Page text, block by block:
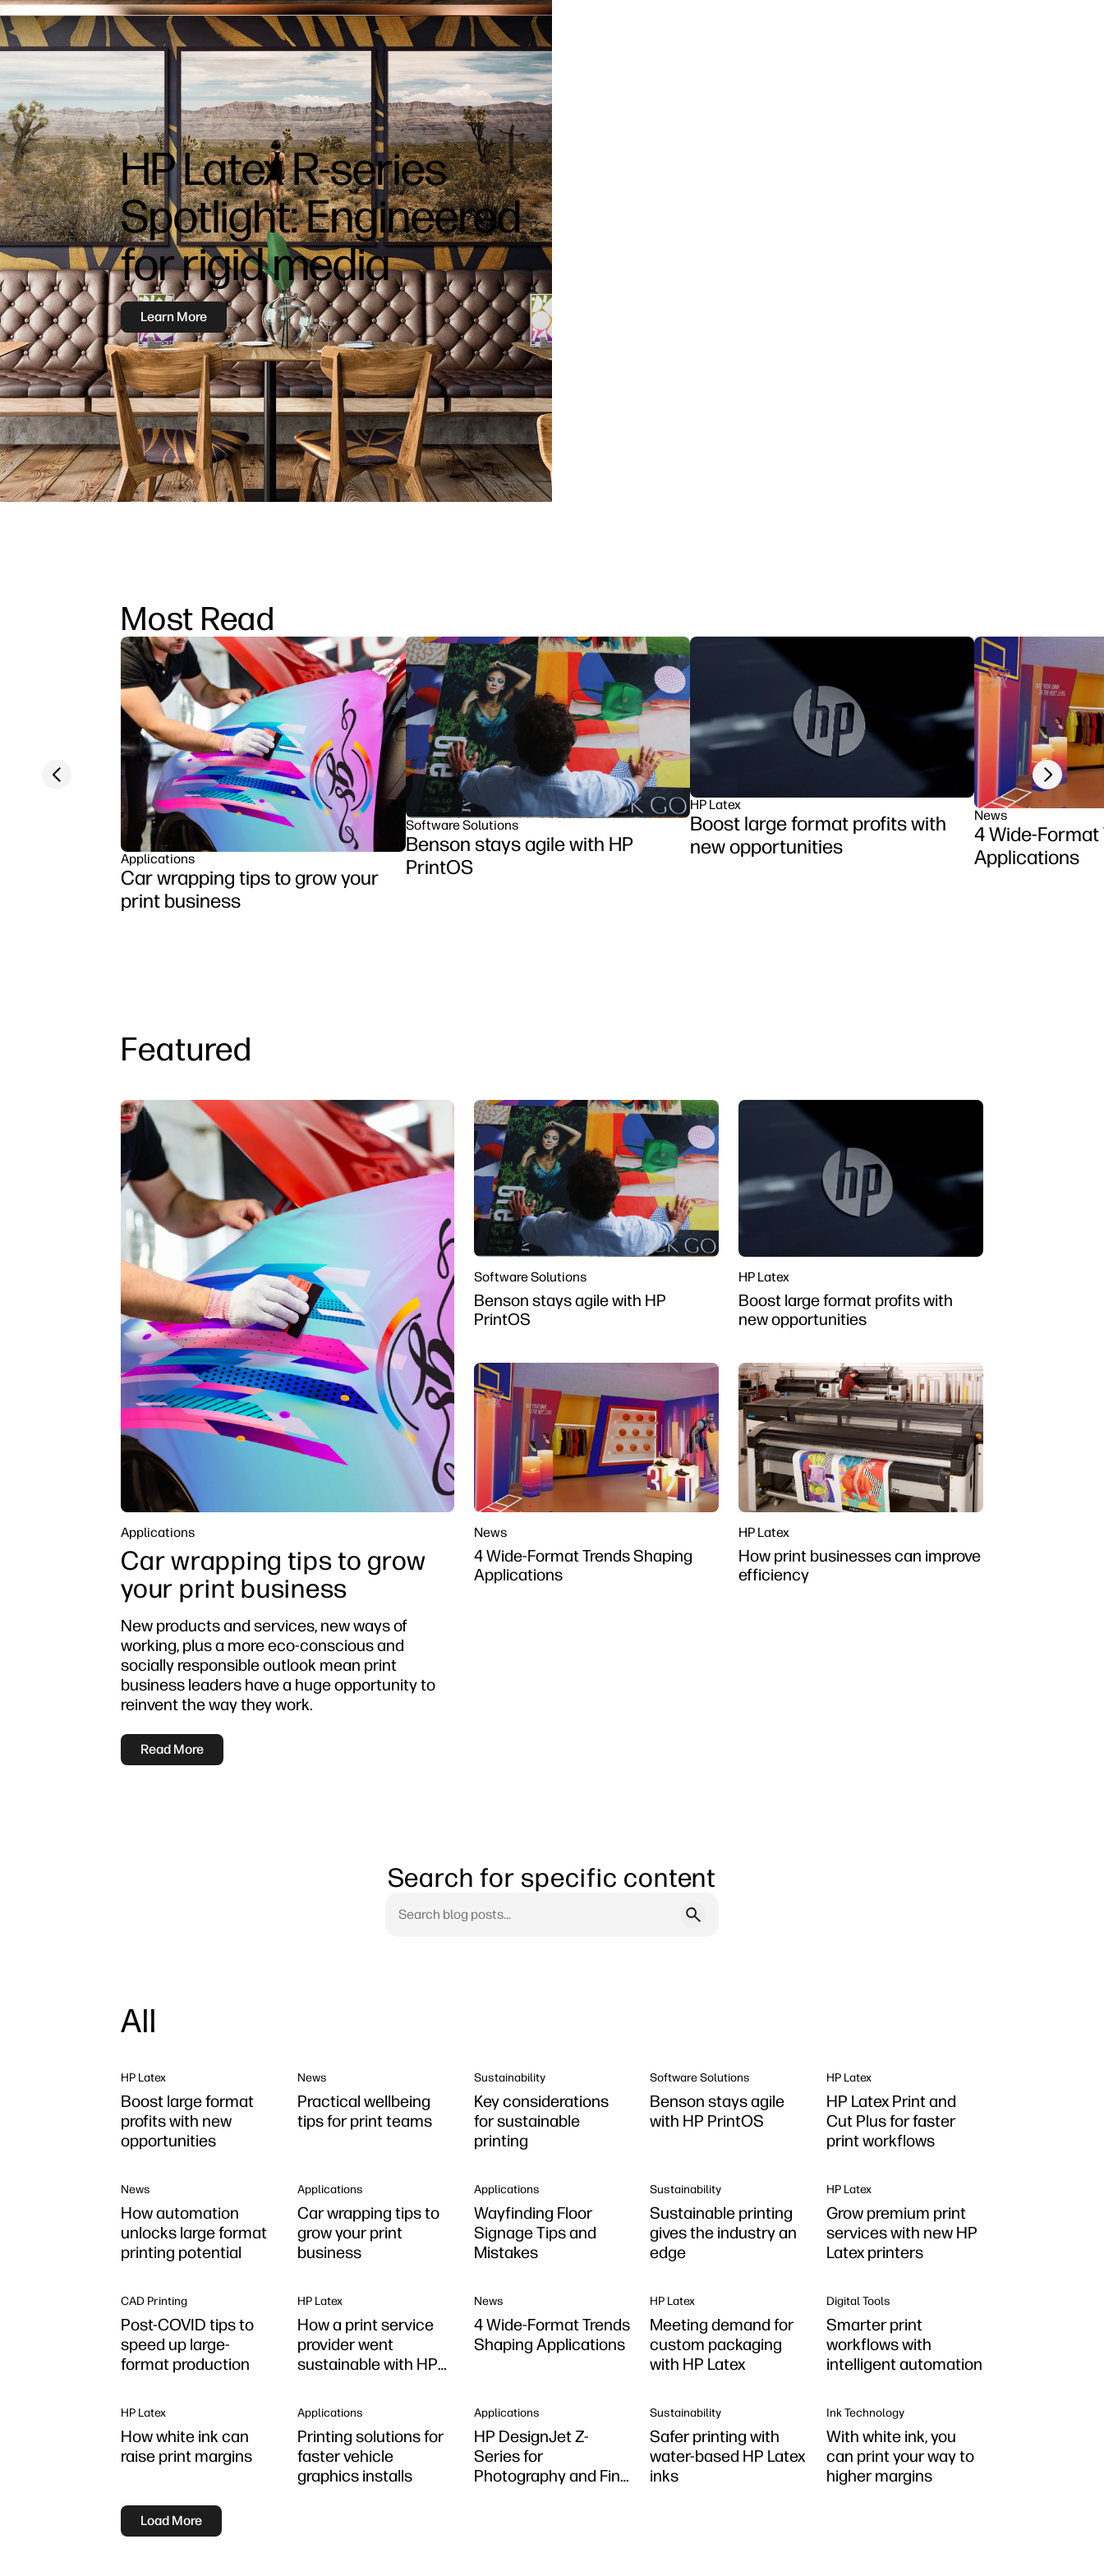
HP Latex R-series
Spotlight: Engineered
for rigid media
Learn More
Most Read
Applications
Car wrapping tips to grow your
print business
Software Solutions
Benson stays agile with HP
PrintOS
HP Latex
Boost large format profits with
new opportunities
News
4 Wide-
Applications
Previous slide Next slide
Featured
Applications
Car wrapping tips to grow
your print business
New products and services, new ways of
working, plus a more eco-conscious and
socially responsible outlook mean print
business leaders have a huge opportunity to
reinvent the way they work.
Read More
Software Solutions
Benson stays agile with HP
PrintOS
HP Latex
Boost large format profits with
new opportunities
News
4 Wide-Format Trends Shaping
Applications
HP Latex
How print businesses can improve
efficiency
Search for specific content
All
HP Latex
Boost large format
profits with new
opportunities
News
Practical wellbeing
tips for print teams
Sustainability
Key considerations
for sustainable
printing
Software Solutions
Benson stays agile
with HP PrintOS
HP Latex
HP Latex Print and
Cut Plus for faster
print workflows
News
How automation
unlocks large format
printing potential
Applications
Car wrapping tips to
grow your print
business
Applications
Wayfinding Floor
Signage Tips and
Mistakes
Sustainability
Sustainable printing
gives the industry an
edge
HP Latex
Grow premium print
services with new HP
Latex printers
CAD Printing
Post-COVID tips to
speed up large-
format production
HP Latex
How a print service
provider went
sustainable with HP
News
4 Wide-Format Trends
Shaping Applications
HP Latex
Meeting demand for
custom packaging
with HP Latex
Digital Tools
Smarter print
workflows with
intelligent automation
HP Latex
How white ink can
raise print margins
Applications
Printing solutions for
faster vehicle
graphics installs
Applications
HP DesignJet Z-
Series for
Photography and Fine
Sustainability
Safer printing with
water-based HP Latex
inks
Ink Technology
With white ink, you
can print your way to
higher margins
Load More